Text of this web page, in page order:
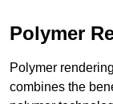
Polymer
Polymer
combines the